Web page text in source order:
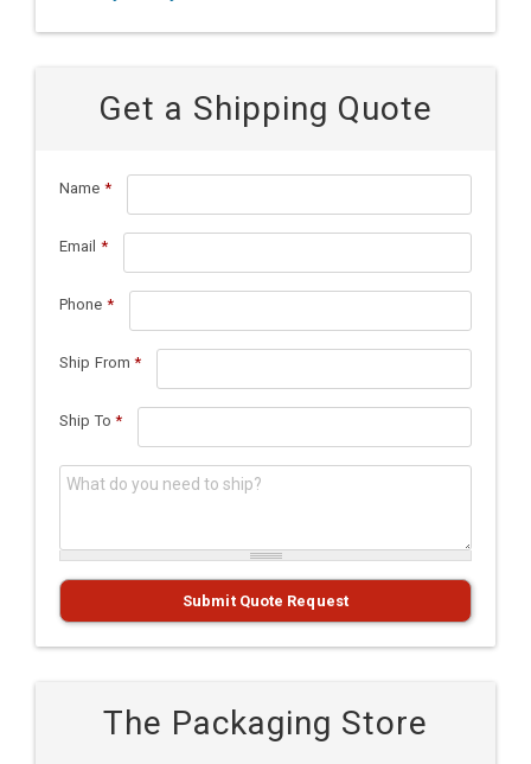
Get a Shipping Quote
Name *
Email *
Phone *
Ship From *
Ship To *
What do you need to ship?*
Submit Quote Request
The Packaging Store